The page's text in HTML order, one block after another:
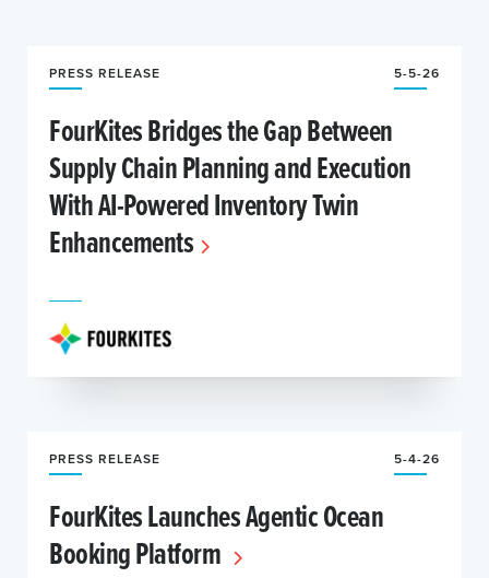
PRESS RELEASE 5-5-26
FourKites Bridges the Gap Between
Supply Chain Planning and Execution
With AI-Powered Inventory Twin
Enhancements
PRESS RELEASE 5-4-26
FourKites Launches Agentic Ocean
Booking Platform